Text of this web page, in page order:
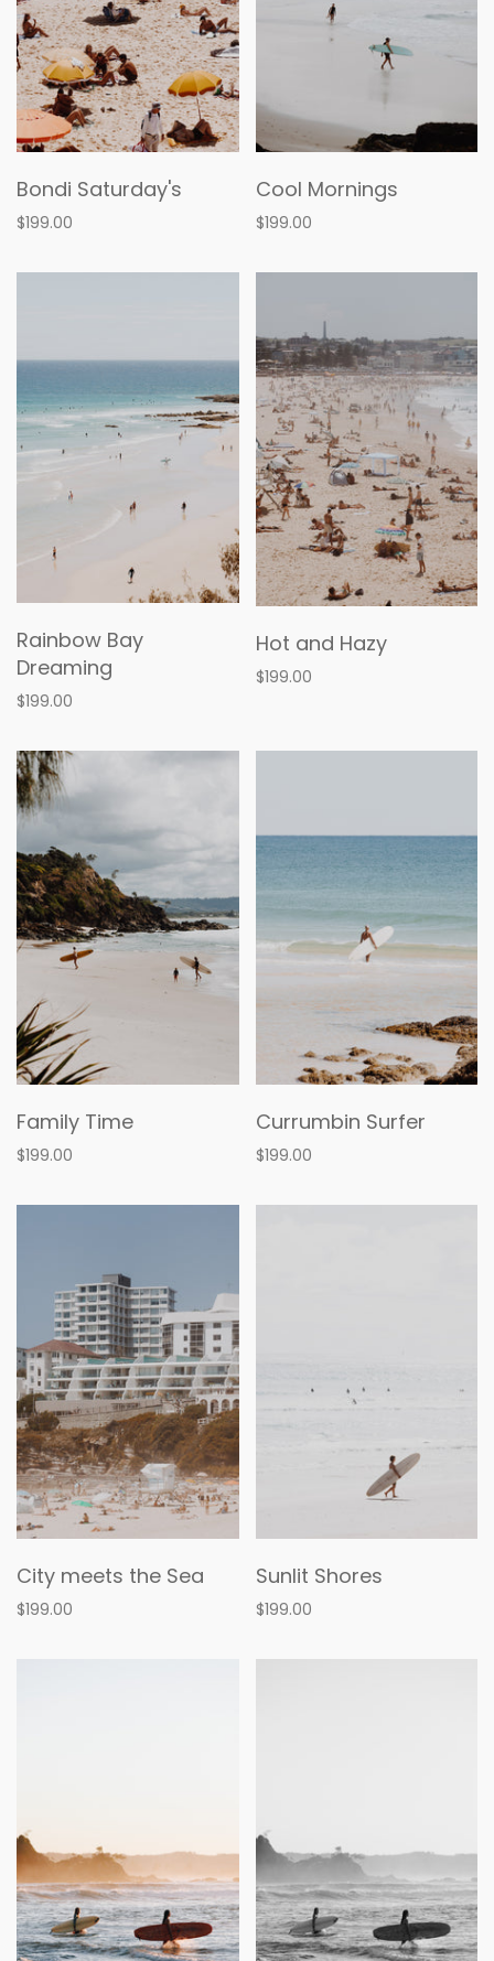
Bondi Saturday's
$199.00
Cool Mornings
$199.00
Rainbow Bay
Dreaming
$199.00
Hot and Hazy
$199.00
Family Time
$199.00
Currumbin Surfer
$199.00
City meets the Sea
$199.00
Sunlit Shores
$199.00